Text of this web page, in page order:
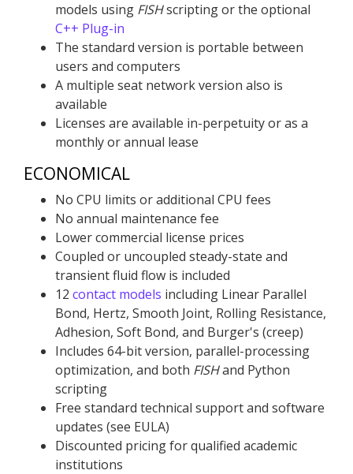
models using FISHscripting or the optional
C++ Plug-in
The standard version is portable between
users and computers
A multiple seat network version also is
available
Licenses are available in-perpetuity or as a
monthly or annual lease
ECONOMICAL
No CPU limits or additional CPU fees
No annual maintenance fee
Lower commercial license prices
Coupled or uncoupled steady-state and
transient fluid flow is included
12 contact models including Linear Parallel
Bond, Hertz, Smooth Joint, Rolling Resistance,
Adhesion, Soft Bond, and Burger's (creep)
Includes 64-bit version, parallel-processing
optimization, and both FISHand Python
scripting
Free standard technical support and software
updates (see EULA)
Discounted pricing for qualified academic
institutions